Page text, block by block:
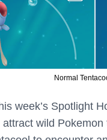
Normal
week’s Spotlight
wild